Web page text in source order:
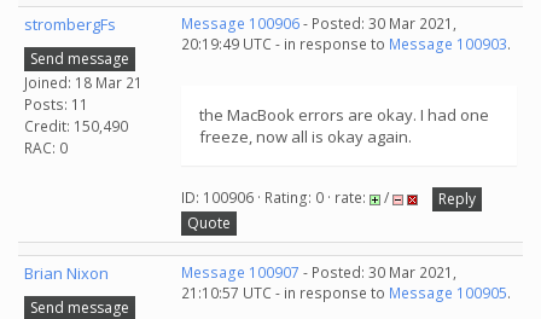
strombergFs
Send message
Joined: 18 Mar 21
Posts: 11
Credit: 150,490
RAC: 0
Message 100906- Posted: 30 Mar 2021,
20:19:49 UTC - in response to Message 100903.
the MacBook errors are okay. I had one
freeze, now all is okay again.
ID: 100906 · Rating: 0 · rate: /
Reply
Quote
Brian Nixon
Send message
Message 100907 - Posted: 30 Mar 2021,
21:10:57 UTC - in response to Message 100905.